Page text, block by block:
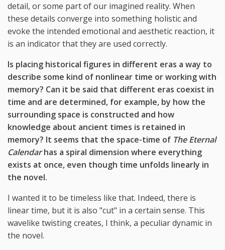
detail, or some part of our imagined reality. When
these details converge into something holistic and
evoke the intended emotional and aesthetic reaction, it
is an indicator that they are used correctly.
Is placing historical figures in different eras a way to
describe some kind of nonlinear time or working with
memory? Can it be said that different eras coexist in
time and are determined, for example, by how the
surrounding space is constructed and how
knowledge about ancient times is retained in
memory? It seems that the space-time of The Eternal
Calendarhas a spiral dimension where everything
exists at once, even though time unfolds linearly in
the novel.
I wanted it to be timeless like that. Indeed, there is
linear time, but it is also "cut" in a certain sense. This
wavelike twisting creates, I think, a peculiar dynamic in
the novel.